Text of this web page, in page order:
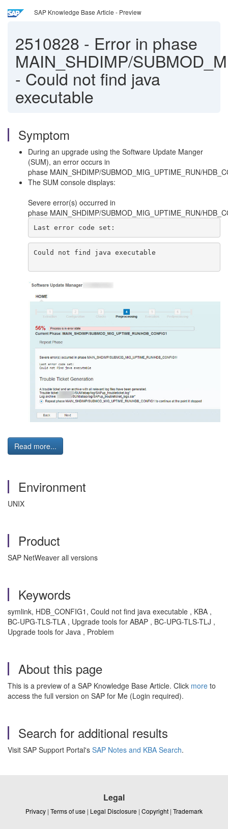
SAP Knowledge Base Article - Preview
2510828 - Error in phase
MAIN_SHDIMP/
- Could not find java
executable
Symptom
During an upgrade using the Software Update Manger
(SUM), an error occurs in
phase MAIN_SHDIMP/SUBMOD_MIG_UPTIME_RUN/
The SUM console displays:
Severe error(s) occurred in
phase MAIN_SHDIMP/SUBMOD_MIG_UPTIME_RUN/
Last error code set:
Could not find java executable
Read more...
Environment
UNIX
Product
SAP NetWeaver all versions
Keywords
symlink, HDB_CONFIG1, Could not find java executable , KBA ,
BC-UPG-TLS-TLA , Upgrade tools for ABAP , BC-UPG-TLS-TLJ ,
Upgrade tools for Java , Problem
About this page
This is a preview of a SAP Knowledge Base Article. Click more to
access the full version on SAP for Me (Login required).
Search for additional results
Visit SAP Support Portal's SAP Notes and KBA Search.
Legal
Privacy | Terms of use | Legal Disclosure | Copyright | Trademark